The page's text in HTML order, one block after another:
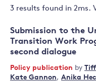
3 results found in 2ms.
Submission to the
Transition Work
second dialogue
Policy publication by
Kate Gannon, Anika